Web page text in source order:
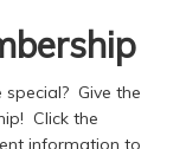
Give the
Click the